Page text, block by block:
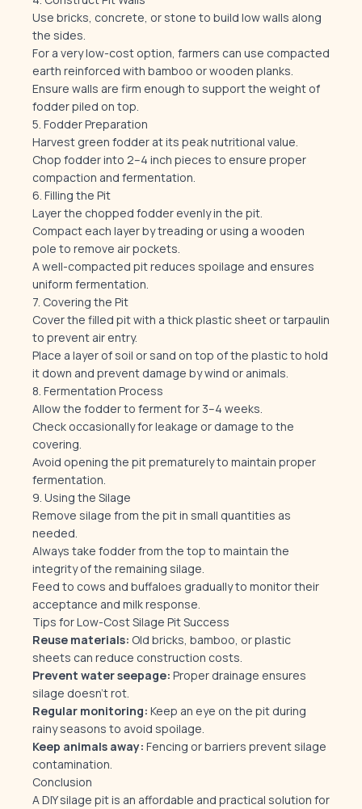
Use bricks, concrete, or stone to build low walls along
the sides.
For a very low-cost option, farmers can use compacted
earth reinforced with bamboo or wooden planks.
Ensure walls are firm enough to support the weight of
fodder piled on top.
5. Fodder Preparation
Harvest green fodder at its peak nutritional value.
Chop fodder into 2–4 inch pieces to ensure proper
compaction and fermentation.
6. Filling the Pit
Layer the chopped fodder evenly in the pit.
Compact each layer by treading or using a wooden
pole to remove air pockets.
A well-compacted pit reduces spoilage and ensures
uniform fermentation.
7. Covering the Pit
Cover the filled pit with a thick plastic sheet or tarpaulin
to prevent air entry.
Place a layer of soil or sand on top of the plastic to hold
it down and prevent damage by wind or animals.
8. Fermentation Process
Allow the fodder to ferment for 3–4 weeks.
Check occasionally for leakage or damage to the
covering.
Avoid opening the pit prematurely to maintain proper
fermentation.
9. Using the Silage
Remove silage from the pit in small quantities as
needed.
Always take fodder from the top to maintain the
integrity of the remaining silage.
Feed to cows and buffaloes gradually to monitor their
acceptance and milk response.
Tips for Low-Cost Silage Pit Success
Reuse materials: Old bricks, bamboo, or plastic
sheets can reduce construction costs.
Prevent water seepage: Proper drainage ensures
silage doesn’t rot.
Regular monitoring: Keep an eye on the pit during
rainy seasons to avoid spoilage.
Keep animals away: Fencing or barriers prevent silage
contamination.
Conclusion
A DIY silage pit is an affordable and practical solution for